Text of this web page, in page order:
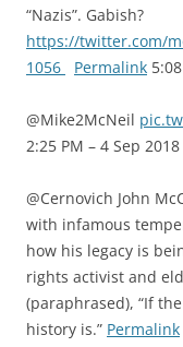
“Nazis”. Gabish?
https://twitter.com/
1056
Permalink
@Mike2McNeil
2:25 PM – 4 Sep 2018
@Cernovich John
with infamous
how his legacy is
rights activist and
(paraphrased), “If
history is.” Permalink